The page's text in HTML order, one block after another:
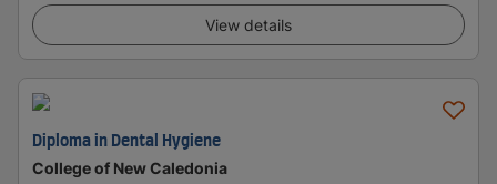
View details
Diploma in Dental Hygiene
College of New Caledonia